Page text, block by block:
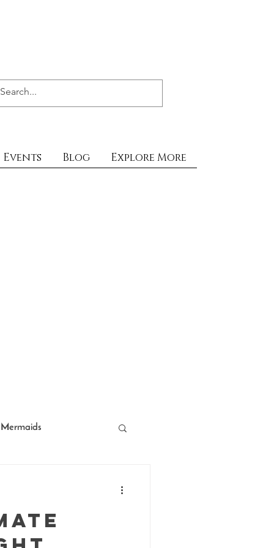
Events Blog Explore More
Mermaids